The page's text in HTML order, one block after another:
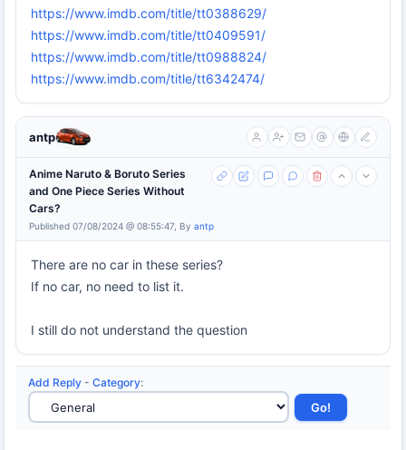
https://www.imdb.com/title/tt0388629/
https://www.imdb.com/title/tt0409591/
https://www.imdb.com/title/tt0988824/
https://www.imdb.com/title/tt6342474/
antp
Anime Naruto & Boruto Series
and One Piece Series Without
Cars?
Published 07/08/2024 @ 08:55:47, By antp
There are no car in these series?
If no car, no need to list it.
I still do not understand the question
Add Reply - Category: